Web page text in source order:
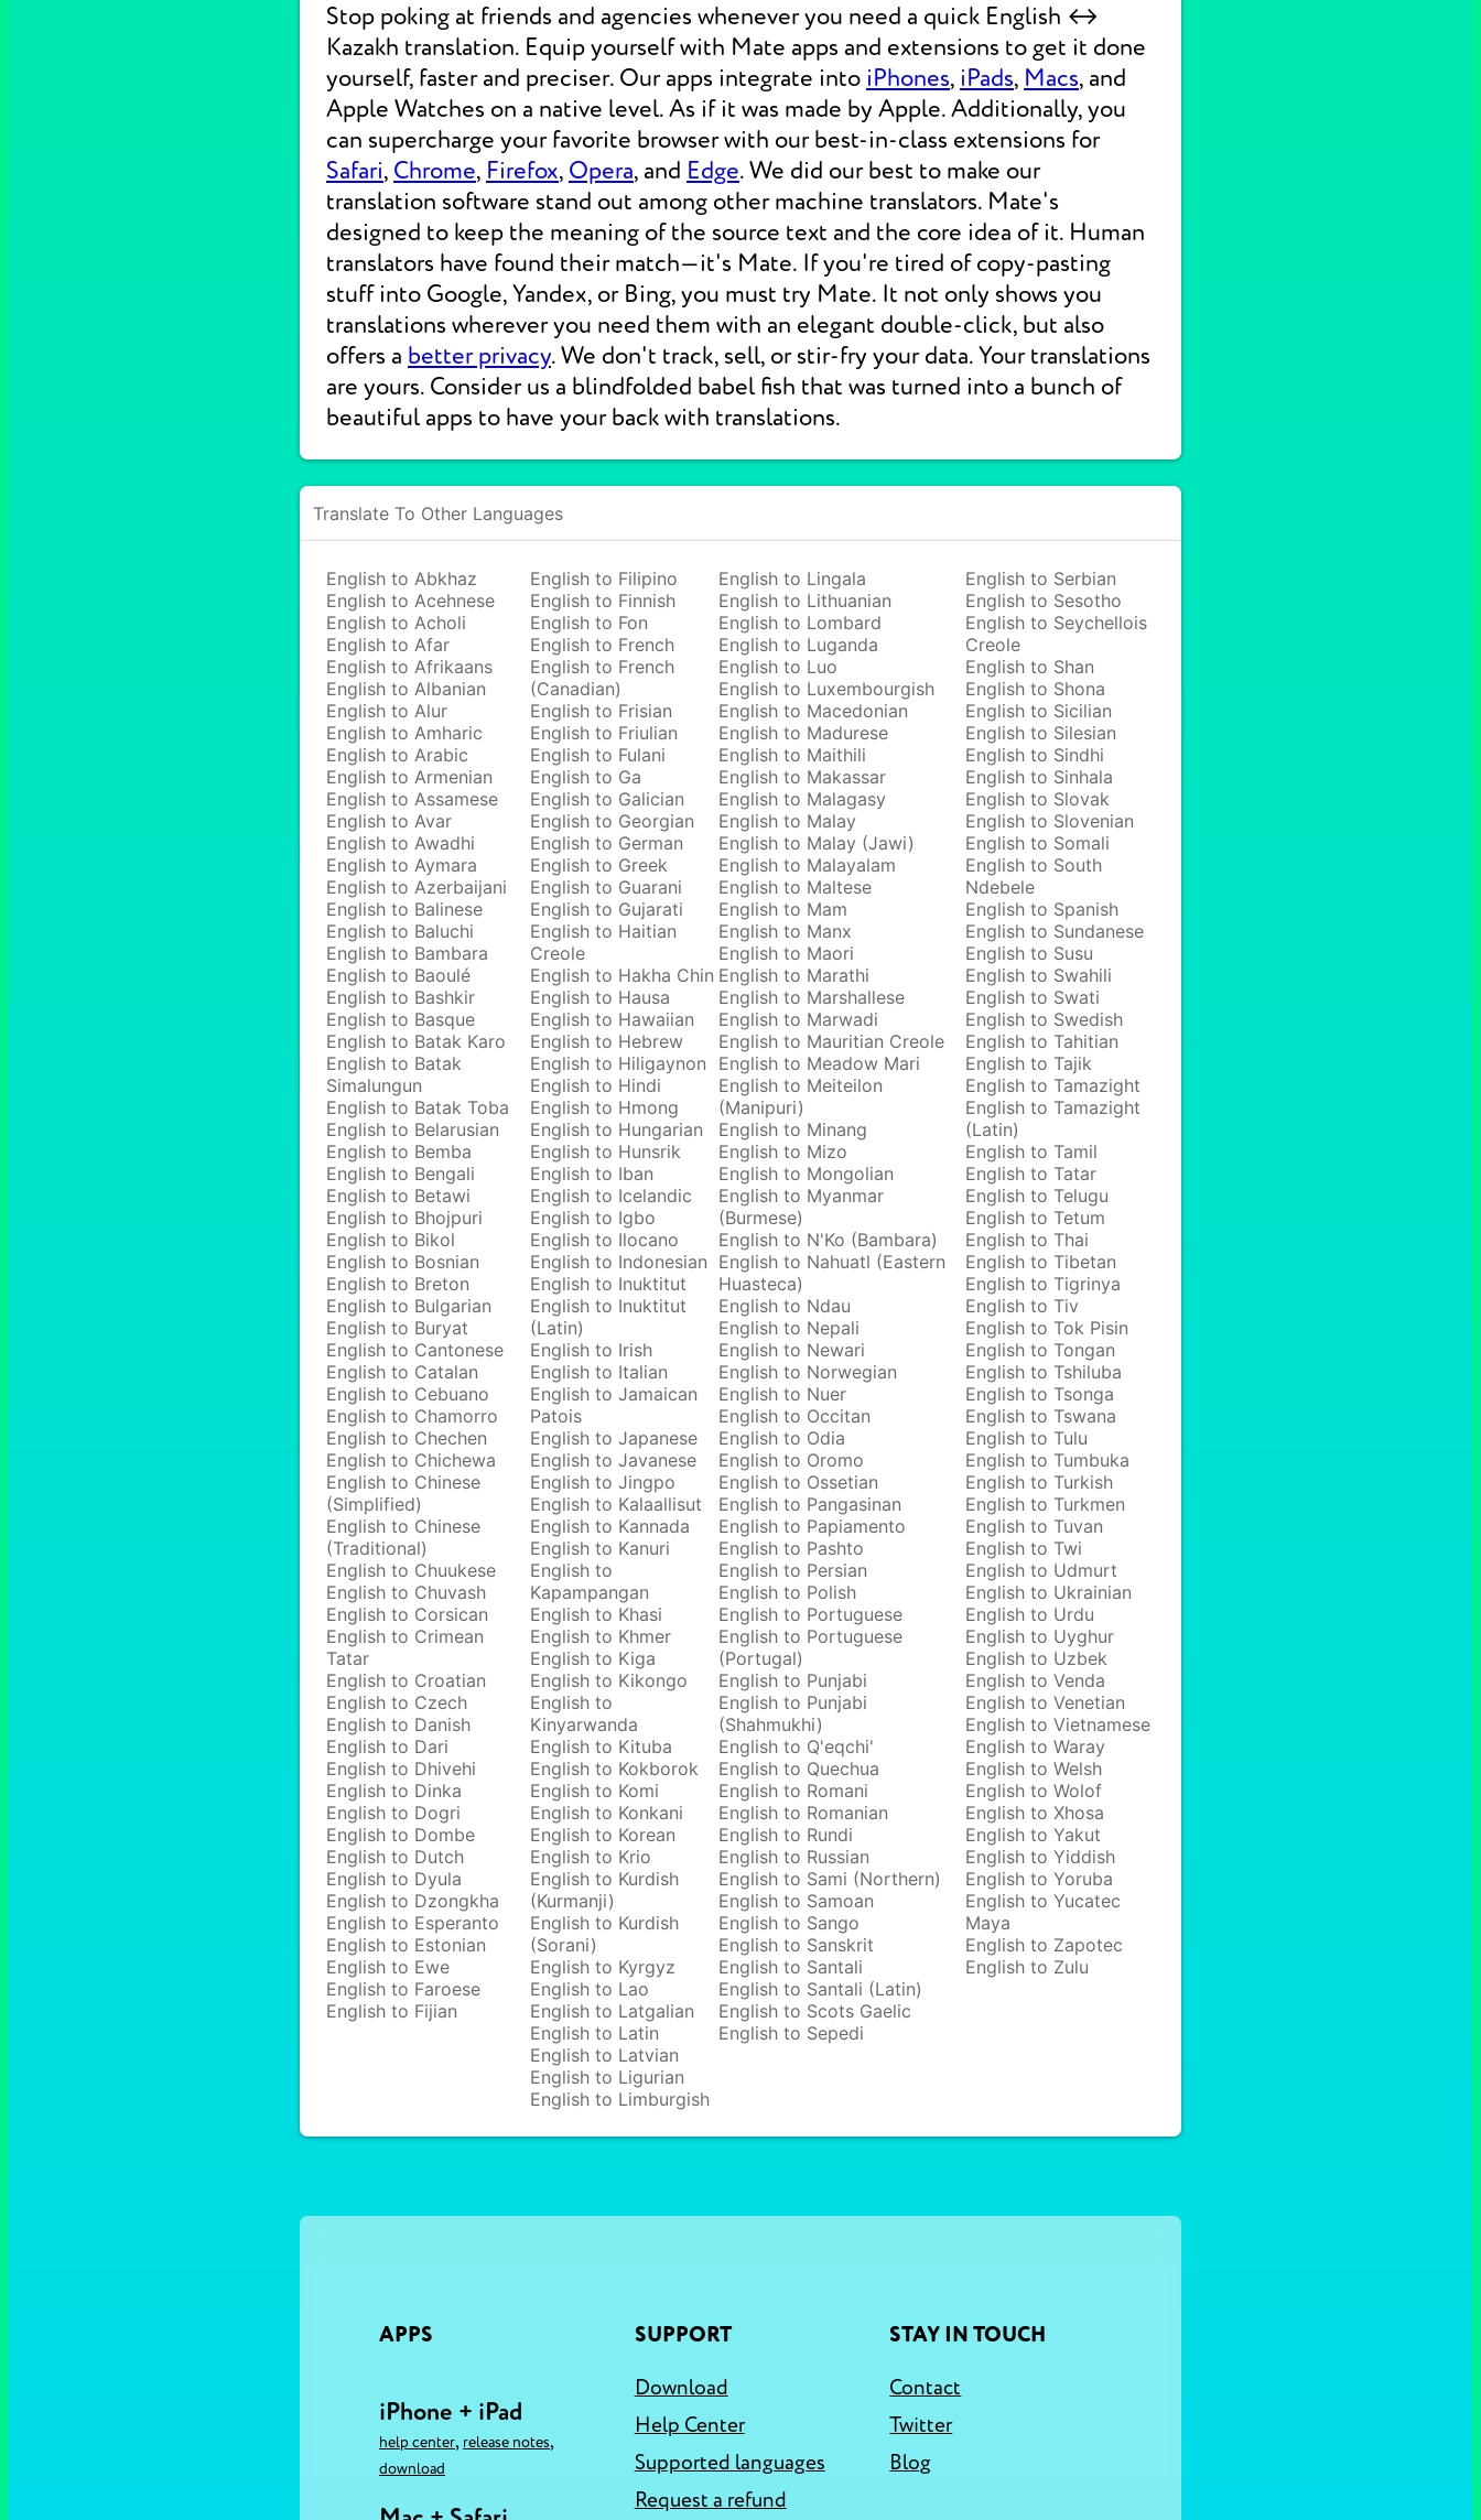
Stop poking at friends and agencies whenever you need a quick English ↔
Kazakh translation. Equip yourself with Mate apps and extensions to get it done
yourself, faster and preciser. Our apps integrate into iPhones, iPads, Macs, and
Apple Watches on a native level. As if it was made by Apple. Additionally, you
can supercharge your favorite browser with our best-in-class extensions for
Safari, Chrome, Firefox, Opera, and Edge. We did our best to make our
translation software stand out among other machine translators. Mate's
designed to keep the meaning of the source text and the core idea of it. Human
translators have found their match—it's Mate. If you're tired of copy-pasting
stuff into Google, Yandex, or Bing, you must try Mate. It not only shows you
translations wherever you need them with an elegant double-click, but also
offers a better privacy. We don't track, sell, or stir-fry your data. Your translations
are yours. Consider us a blindfolded babel fish that was turned into a bunch of
beautiful apps to have your back with translations.
Translate To Other Languages
English to Abkhaz
English to Acehnese
English to Acholi
English to Afar
English to Afrikaans
English to Albanian
English to Alur
English to Amharic
English to Arabic
English to Armenian
English to Assamese
English to Avar
English to Awadhi
English to Aymara
English to Azerbaijani
English to Balinese
English to Baluchi
English to Bambara
English to Baoulé
English to Bashkir
English to Basque
English to Batak Karo
English to Batak
Simalungun
English to Batak Toba
English to Belarusian
English to Bemba
English to Bengali
English to Betawi
English to Bhojpuri
English to Bikol
English to Bosnian
English to Breton
English to Bulgarian
English to Buryat
English to Cantonese
English to Catalan
English to Cebuano
English to Chamorro
English to Chechen
English to Chichewa
English to Chinese
(Simplified)
English to Chinese
(Traditional)
English to Chuukese
English to Chuvash
English to Corsican
English to Crimean
Tatar
English to Croatian
English to Czech
English to Danish
English to Dari
English to Dhivehi
English to Dinka
English to Dogri
English to Dombe
English to Dutch
English to Dyula
English to Dzongkha
English to Esperanto
English to Estonian
English to Ewe
English to Faroese
English to Fijian
English to Filipino
English to Finnish
English to Fon
English to French
English to French
(Canadian)
English to Frisian
English to Friulian
English to Fulani
English to Ga
English to Galician
English to Georgian
English to German
English to Greek
English to Guarani
English to Gujarati
English to Haitian
Creole
English to Hakha Chin
English to Hausa
English to Hawaiian
English to Hebrew
English to Hiligaynon
English to Hindi
English to Hmong
English to Hungarian
English to Hunsrik
English to Iban
English to Icelandic
English to Igbo
English to Ilocano
English to Indonesian
English to Inuktitut
English to Inuktitut
(Latin)
English to Irish
English to Italian
English to Jamaican
Patois
English to Japanese
English to Javanese
English to Jingpo
English to Kalaallisut
English to Kannada
English to Kanuri
English to
Kapampangan
English to Khasi
English to Khmer
English to Kiga
English to Kikongo
English to
Kinyarwanda
English to Kituba
English to Kokborok
English to Komi
English to Konkani
English to Korean
English to Krio
English to Kurdish
(Kurmanji)
English to Kurdish
(Sorani)
English to Kyrgyz
English to Lao
English to Latgalian
English to Latin
English to Latvian
English to Ligurian
English to Limburgish
English to Lingala
English to Lithuanian
English to Lombard
English to Luganda
English to Luo
English to Luxembourgish
English to Macedonian
English to Madurese
English to Maithili
English to Makassar
English to Malagasy
English to Malay
English to Malay (Jawi)
English to Malayalam
English to Maltese
English to Mam
English to Manx
English to Maori
English to Marathi
English to Marshallese
English to Marwadi
English to Mauritian Creole
English to Meadow Mari
English to Meiteilon
(Manipuri)
English to Minang
English to Mizo
English to Mongolian
English to Myanmar
(Burmese)
English to N'Ko (Bambara)
English to Nahuatl (Eastern
Huasteca)
English to Ndau
English to Nepali
English to Newari
English to Norwegian
English to Nuer
English to Occitan
English to Odia
English to Oromo
English to Ossetian
English to Pangasinan
English to Papiamento
English to Pashto
English to Persian
English to Polish
English to Portuguese
English to Portuguese
(Portugal)
English to Punjabi
English to Punjabi
(Shahmukhi)
English to Q'eqchi'
English to Quechua
English to Romani
English to Romanian
English to Rundi
English to Russian
English to Sami (Northern)
English to Samoan
English to Sango
English to Sanskrit
English to Santali
English to Santali (Latin)
English to Scots Gaelic
English to Sepedi
English to Serbian
English to Sesotho
English to Seychellois
Creole
English to Shan
English to Shona
English to Sicilian
English to Silesian
English to Sindhi
English to Sinhala
English to Slovak
English to Slovenian
English to Somali
English to South
Ndebele
English to Spanish
English to Sundanese
English to Susu
English to Swahili
English to Swati
English to Swedish
English to Tahitian
English to Tajik
English to Tamazight
English to Tamazight
(Latin)
English to Tamil
English to Tatar
English to Telugu
English to Tetum
English to Thai
English to Tibetan
English to Tigrinya
English to Tiv
English to Tok Pisin
English to Tongan
English to Tshiluba
English to Tsonga
English to Tswana
English to Tulu
English to Tumbuka
English to Turkish
English to Turkmen
English to Tuvan
English to Twi
English to Udmurt
English to Ukrainian
English to Urdu
English to Uyghur
English to Uzbek
English to Venda
English to Venetian
English to Vietnamese
English to Waray
English to Welsh
English to Wolof
English to Xhosa
English to Yakut
English to Yiddish
English to Yoruba
English to Yucatec
Maya
English to Zapotec
English to Zulu
APPS
iPhone + iPad
help center, release notes,
download
SUPPORT
Download
Help Center
Supported languages
Request a refund
STAY IN TOUCH
Contact
Twitter
Blog